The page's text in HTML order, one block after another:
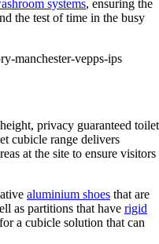
systems, ensuring the
the test of time in the busy
privacy guaranteed toilet
cubicle range delivers
at the site to ensure visitors
aluminium shoes that are
as partitions that have rigid
a cubicle solution that can